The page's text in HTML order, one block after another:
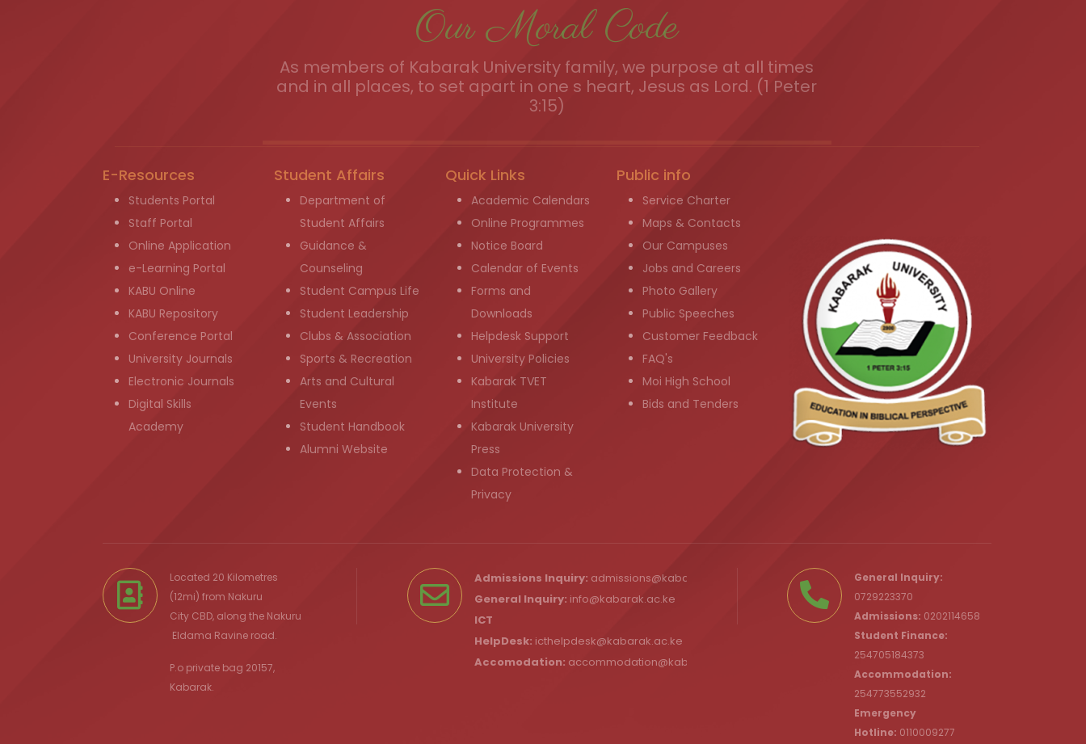
Our Moral Code
As members of Kabarak University family, we purpose at all times
and in all places, to set apart in one s heart, Jesus as Lord. (1 Peter
3:15)
E-Resources
Students Portal
Staff Portal
Online Application
e-Learning Portal
KABU Online
KABU Repository
Conference Portal
University Journals
Electronic Journals
Digital Skills
Academy
Student Affairs
Department of
Student Affairs
Guidance &
Counseling
Student Campus Life
Student Leadership
Clubs & Association
Sports & Recreation
Arts and Cultural
Events
Student Handbook
Alumni Website
Quick Links
Academic Calendars
Online Programmes
Notice Board
Calendar of Events
Forms and
Downloads
Helpdesk Support
University Policies
Kabarak TVET
Institute
Kabarak University
Press
Data Protection &
Privacy
Public info
Service Charter
Maps & Contacts
Our Campuses
Jobs and Careers
Photo Gallery
Public Speeches
Customer Feedback
FAQ's
Moi High School
Bids and Tenders
Located 20 Kilometres
(12mi) from Nakuru
City CBD, along the Nakuru
Eldama Ravine road.
P.o private bag 20157,
Kabarak.
Admissions Inquiry: admissions@kabarak.ac.ke
General Inquiry: info@kabarak.ac.ke
ICT
HelpDesk: icthelpdesk@kabarak.ac.ke
Accomodation: accommodation@kabarak.ac.ke
General Inquiry:
0729223370
Admissions: 0202114658
Student Finance:
254705184373
Accommodation:
254773552932
Emergency
Hotline: 0110009277